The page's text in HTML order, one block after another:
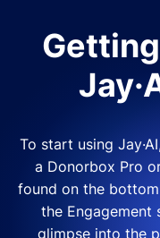
To start using
a Donorbox Pro
found on the
the Engagement
glimpse into the